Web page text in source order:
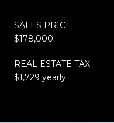
SALES PRICE
$178,000
REAL ESTATE TAX
$1,729 yearly